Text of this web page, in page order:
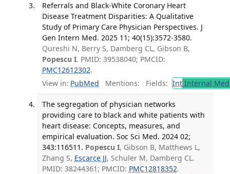
Referrals and Black-White Coronary Heart
Disease Treatment Disparities: A Qualitative
Study of Primary Care Physician Perspectives. J
Gen Intern Med. 2025 11; 40(15):3572-3580.
Qureshi N, Berry S, Damberg CL, Gibson B,
Popescu I. PMID: 39538040; PMCID:
PMC12612302.
View in: PubMed Mentions: Fields: IntInternal
The segregation of physician networks
providing care to black and white patients with
heart disease: Concepts, measures, and
empirical evaluation. Soc Sci Med. 2024 02;
343:116511. Popescu I, Gibson B, Matthews L,
Zhang S, Escarce JJ, Schuler M, Damberg CL.
PMID: 38244361; PMCID: PMC12818352.